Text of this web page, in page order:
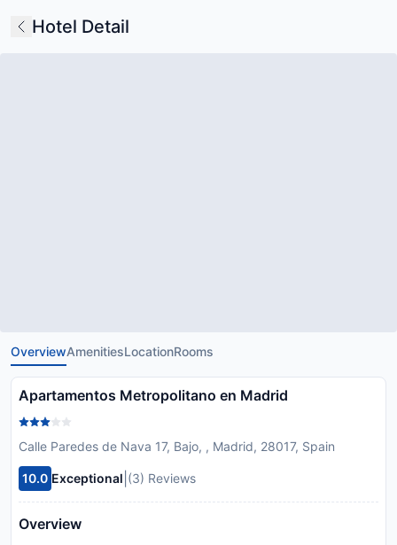
Hotel Detail
OverviewAmenitiesLocationRooms
Apartamentos Metropolitano en Madrid
Calle Paredes de Nava 17, Bajo, , Madrid, 28017, Spain
10.0 Exceptional (3) Reviews
Overview